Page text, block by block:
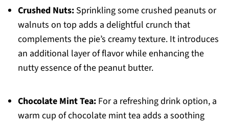
Crushed Nuts:Sprinkling some crushed peanuts or
walnuts on top adds a delightful crunch that
complements the pie’s creamy texture. It introduces
an additional layer of flavor while enhancing the
nutty essence of the peanut butter.
Chocolate Mint Tea:For a refreshing drink option, a
warm cup of chocolate mint tea adds a soothing